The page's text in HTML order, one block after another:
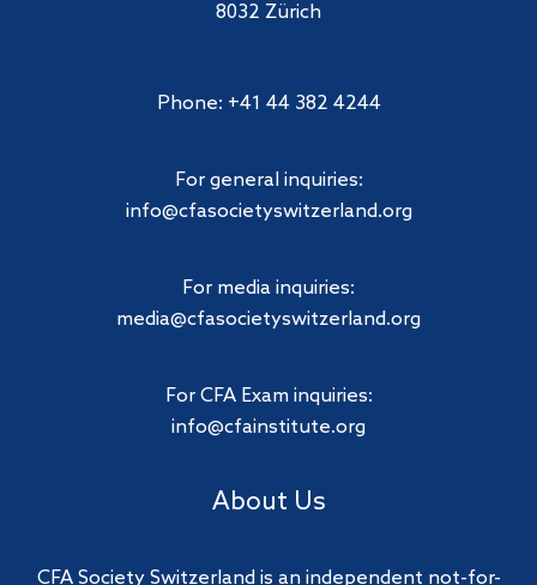
8032 Zürich
Phone: +41 44 382 4244
For general inquiries:
info@cfasocietyswitzerland.org
For media inquiries:
media@cfasocietyswitzerland.org
For CFA Exam inquiries:
info@cfainstitute.org
About Us
CFA Society Switzerland is an independent not-for-